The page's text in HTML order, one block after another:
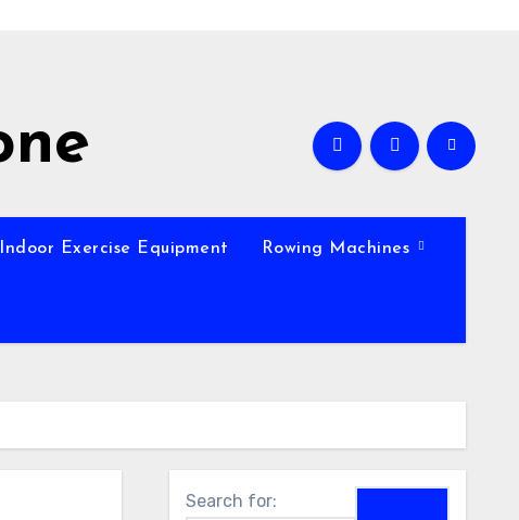
Indoor Exercise Equipment Rowing Machines
Search for: